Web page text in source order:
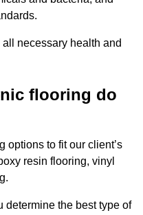
necessary health and
flooring do
options to fit our client’s
resin flooring, vinyl
determine the best type of